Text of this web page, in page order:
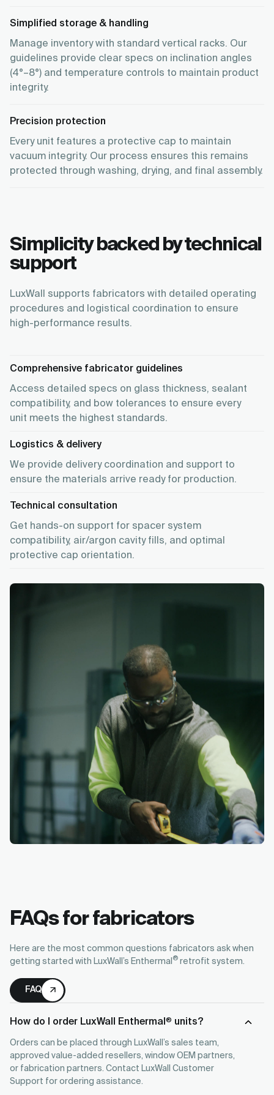
Simplified storage & handling
Manage inventory with standard vertical racks. Our
guidelines provide clear specs on inclination angles
(4°–8°) and temperature controls to maintain product
integrity.
Precision protection
Every unit features a protective cap to maintain
vacuum integrity. Our process ensures this remains
protected through washing, drying, and final assembly.
Simplicity backed by technical
support
LuxWall supports fabricators with detailed operating
procedures and logistical coordination to ensure
high-performance results.
Comprehensive fabricator guidelines
Access detailed specs on glass thickness, sealant
compatibility, and bow tolerances to ensure every
unit meets the highest standards.
Logistics & delivery
We provide delivery coordination and support to
ensure the materials arrive ready for production.
Technical consultation
Get hands-on support for spacer system
compatibility, air/argon cavity fills, and optimal
protective cap orientation.
FAQs for fabricators
Here are the most common questions fabricators ask when
getting started with LuxWall’s Enthermal®retrofit system.
FAQ
How do I order LuxWall Enthermal® units?
Orders can be placed through LuxWall’s sales team,
approved value-added resellers, window OEM partners,
or fabrication partners. Contact LuxWall Customer
Support for ordering assistance.